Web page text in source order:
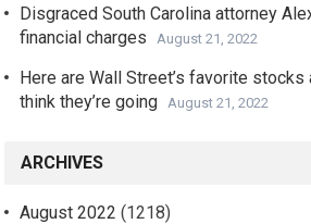
Disgraced South Carolina attorney
financial charges
August 21, 2022
Here are Wall Street’s favorite
think they’re going
August 21, 2022
ARCHIVES
August 2022 (1218)